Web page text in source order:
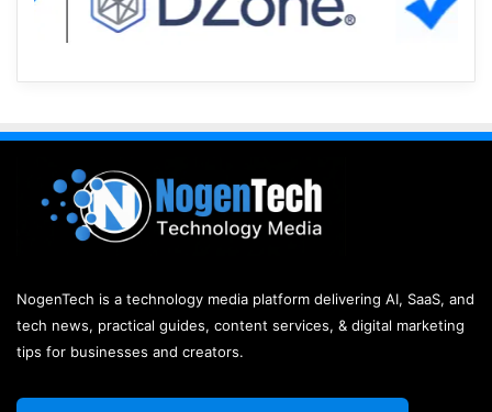
NogenTech is a technology media platform delivering AI, SaaS, and
tech news, practical guides, content services, & digital marketing
tips for businesses and creators.